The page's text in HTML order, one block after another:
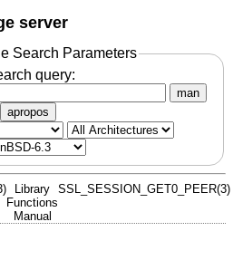
server
Search Parameters
query:
man
apropos
Library
Functions
Manual
SSL_SESSION_GET0_PEER(3)